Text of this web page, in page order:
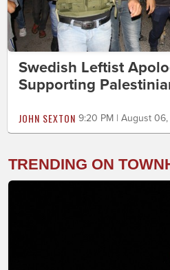
Swedish Leftist
Supporting
JOHN SEXTON 9:20 PM | August
TRENDING ON